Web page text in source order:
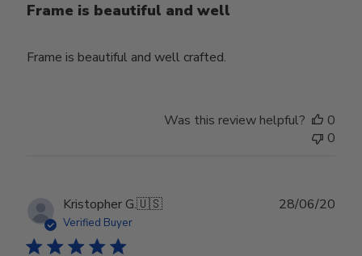
Frame is beautiful and well
Frame is beautiful and well crafted.
Was this review helpful?
0
0
Kristopher G.🇺🇸
Verified Buyer
28/06/20